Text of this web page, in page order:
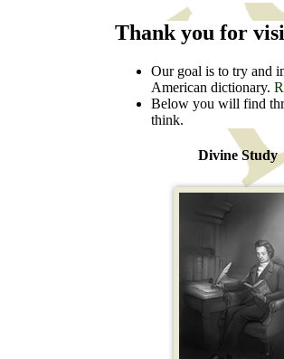
Thank you for
Our goal is to try and
American dictionary.
Below you will find
think.
Divine Study